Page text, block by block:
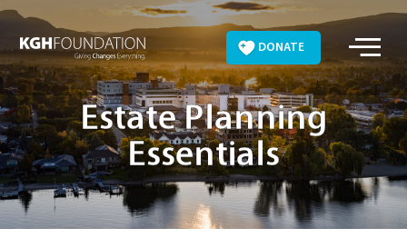
Skip
content
DONATE
Estate Planning
Essentials